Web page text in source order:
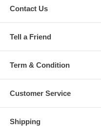
Contact Us
Tell a Friend
Term & Condition
Customer Service
Shipping